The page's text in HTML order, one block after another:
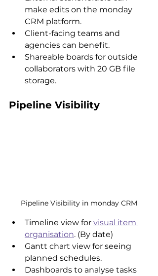
make edits on the monday
CRM platform.
Client-facing teams and
agencies can benefit.
Shareable boards for outside
collaborators with 20 GB file
storage.
Pipeline Visibility
Pipeline Visibility in monday CRM
Timeline view for visual item
organisation. (By date)
Gantt chart view for seeing
planned schedules.
Dashboards to analyse tasks